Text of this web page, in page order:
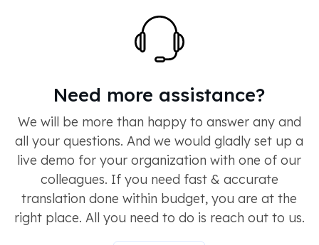
Need more assistance?
We will be more than happy to answer any and
all your questions. And we would gladly set up a
live demo for your organization with one of our
colleagues. If you need fast & accurate
translation done within budget, you are at the
right place. All you need to do is reach out to us.